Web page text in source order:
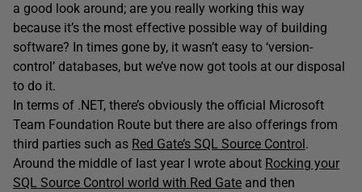
a good look around; are you really working this way
because it’s the most effective possible way of building
software? In times gone by, it wasn’t easy to ‘version-
control’ databases, but we’ve now got tools at our disposal
to do it.
In terms of .NET, there’s obviously the official Microsoft
Team Foundation Route but there are also offerings from
third parties such as Red Gate’s SQL Source Control.
Around the middle of last year I wrote about Rocking your
SQL Source Control world with Red Gate and then